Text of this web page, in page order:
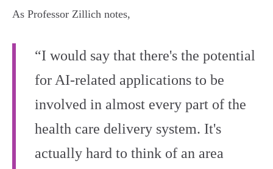
As Professor Zillich notes,
“I would say that there's the potential
for AI-related applications to be
involved in almost every part of the
health care delivery system. It's
actually hard to think of an area